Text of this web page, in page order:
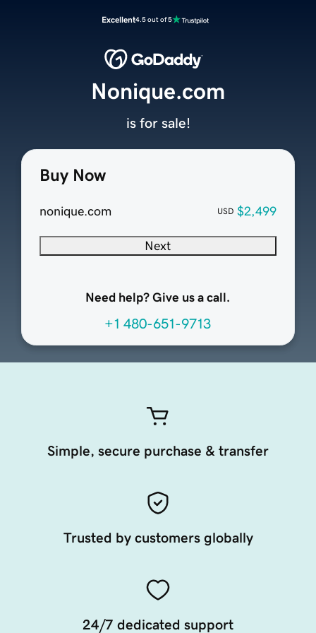
Excellent4.5 out of 5
Buy Now
nonique.com USD $2,499
Next
Need help? Give us a call.
+1 480-651-9713
Nonique.com
is for sale!
Simple, secure purchase & transfer
Trusted by customers globally
24/7 dedicated support